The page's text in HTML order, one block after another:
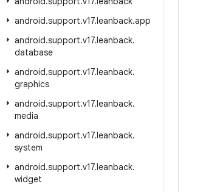
android.support.v17.leanback.app
android.support.v17.leanback.
database
android.support.v17.leanback.
graphics
android.support.v17.leanback.
media
android.support.v17.leanback.
system
android.support.v17.leanback.
widget